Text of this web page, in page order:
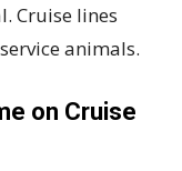
Cruise lines
animals.
on Cruise